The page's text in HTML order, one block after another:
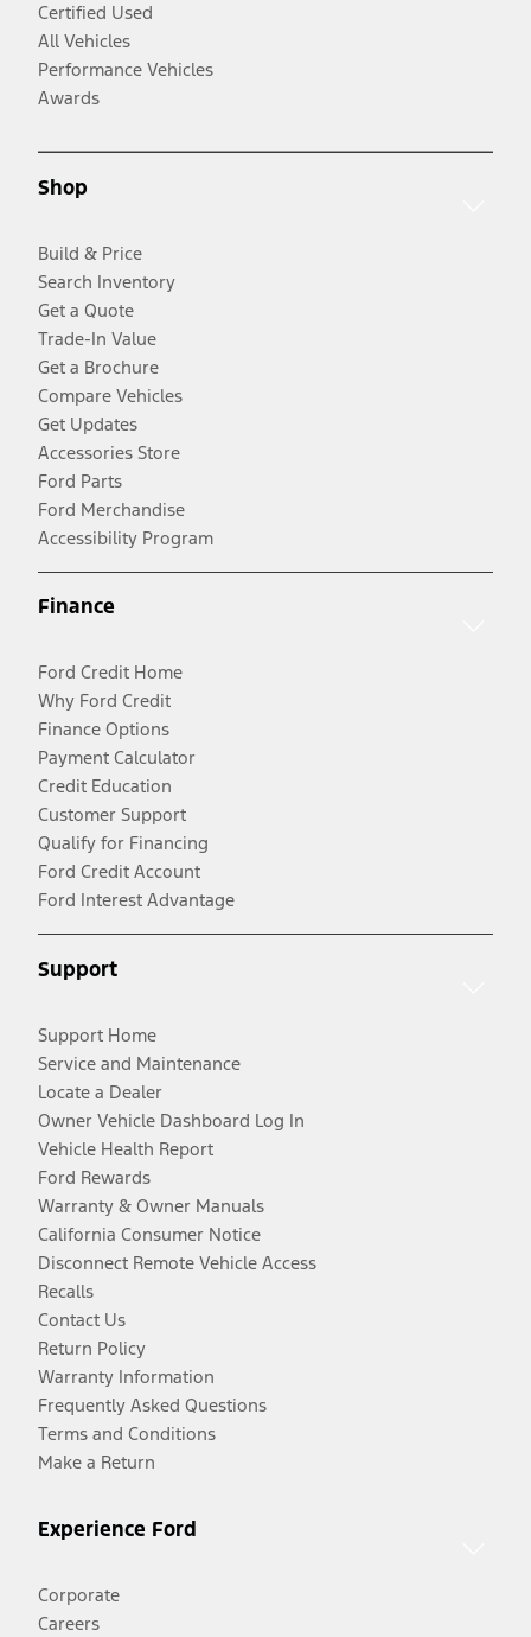
Certified Used
All Vehicles
Performance Vehicles
Awards
Shop
Build & Price
Search Inventory
Get a Quote
Trade-In Value
Get a Brochure
Compare Vehicles
Get Updates
Accessories Store
Ford Parts
Ford Merchandise
Accessibility Program
Finance
Ford Credit Home
Why Ford Credit
Finance Options
Payment Calculator
Credit Education
Customer Support
Qualify for Financing
Ford Credit Account
Ford Interest Advantage
Support
Support Home
Service and Maintenance
Locate a Dealer
Owner Vehicle Dashboard Log In
Vehicle Health Report
Ford Rewards
Warranty & Owner Manuals
California Consumer Notice
Disconnect Remote Vehicle Access
Recalls
Contact Us
Return Policy
Warranty Information
Frequently Asked Questions
Terms and Conditions
Make a Return
Experience Ford
Corporate
Careers